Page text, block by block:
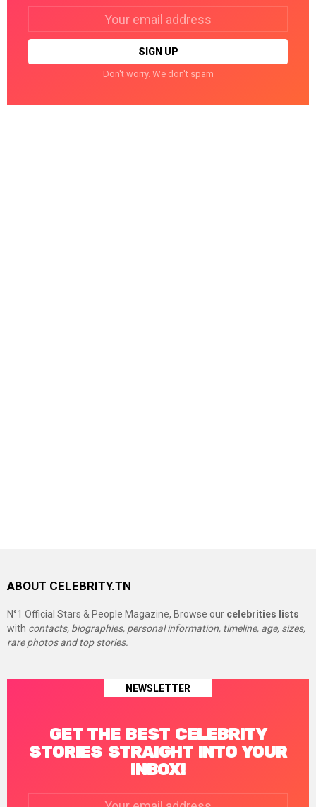
Don't worry. We don't spam
ABOUT CELEBRITY.TN
N°1 Official Stars & People Magazine, Browse our celebrities lists
with contacts, biographies, personal information, timeline, age, sizes,
rare photos and top stories.
NEWSLETTER
GET THE BEST CELEBRITY
STORIES STRAIGHT INTO YOUR
INBOX!